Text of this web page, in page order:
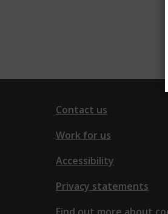
Contact us
Work for us
Accessibility
Privacy statements